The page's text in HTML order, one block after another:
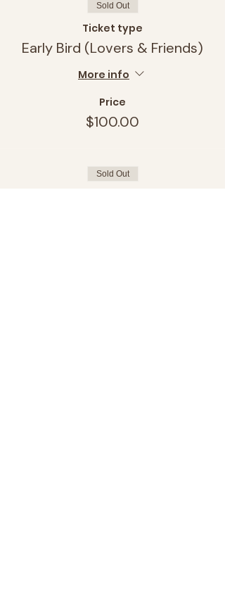
Sold Out
Ticket type
Early Bird (Lovers & Friends)
More info
Price
$100.00
Sold Out